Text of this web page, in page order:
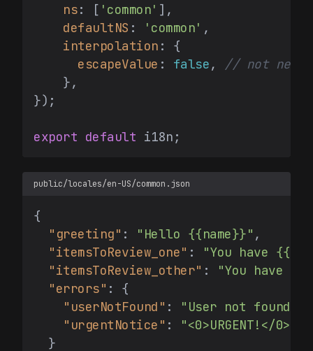
ns: [ 'common' ],
defaultNS : 'common' ,
interpolation : {
escapeValue : false, // not
    },
});
export default
public/locales/en-US/common.json
{
"greeting" : "Hello {{name}}" ,
"itemsToReview_one" :
"You have
"itemsToReview_other" :
"You have
"errors" :
{
"userNotFound" : "User not found"
"urgentNotice" :
"<0>URGENT!</
}